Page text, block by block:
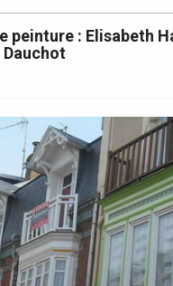
peinture : Elisabeth